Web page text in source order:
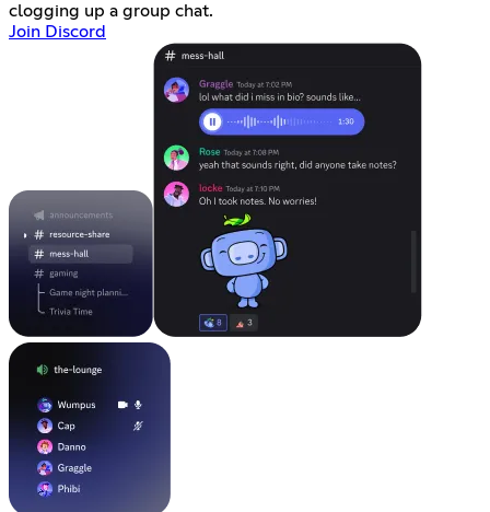
clogging up a group chat.
Join Discord